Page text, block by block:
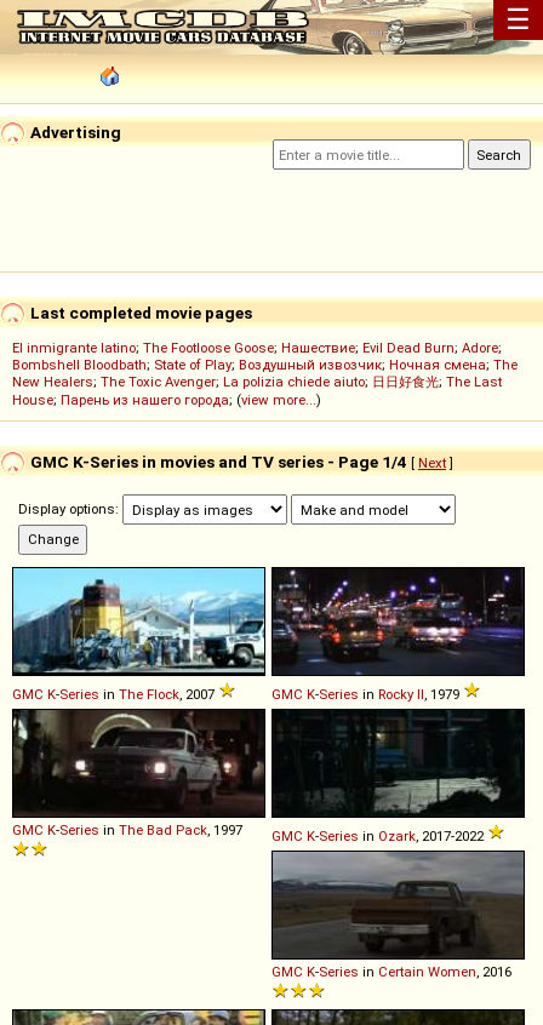
☰
Advertising
Last completed movie pages
El inmigrante latino; The Footloose Goose; Нашествие; Evil Dead Burn; Adore;
Bombshell Bloodbath; State of Play; Воздушный извозчик; Ночная смена; The
New Healers; The Toxic Avenger; La polizia chiede aiuto; 日日好食光; The Last
House; Парень из нашего города; (view more...)
GMC K-Series in movies and TV series - Page 1/4 [ Next]
Display options:
GMC K-Series in The Flock , 2007 GMC K-Series in Rocky II , 1979
GMC K-Series in The Bad Pack , 1997 GMC K-Series in Ozark , 2017-2022
GMC K-Series in Certain Women , 2016